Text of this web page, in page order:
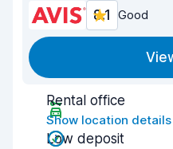
8.1 Good
Rental office
Show location details
Low deposit